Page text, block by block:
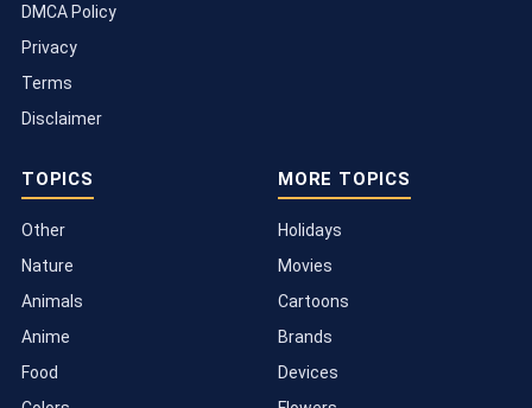
DMCA Policy
Privacy
Terms
Disclaimer
TOPICS
Other
Nature
Animals
Anime
Food
MORE TOPICS
Holidays
Movies
Cartoons
Brands
Devices